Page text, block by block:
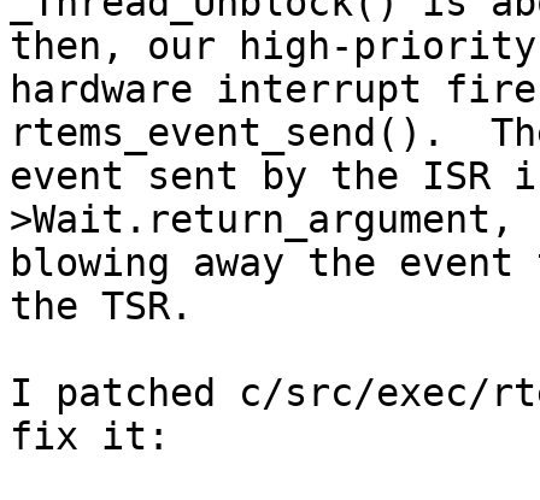
then, our high-priority
hardware interrupt
rtems_event_send().
event sent by the ISR
>Wait.return_argument,
blowing away the
the TSR.
I patched c/src/exec/
fix it: